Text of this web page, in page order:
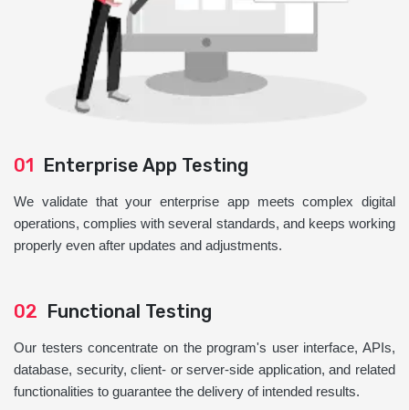
01 Enterprise App Testing
We validate that your enterprise app meets complex digital
operations, complies with several standards, and keeps working
properly even after updates and adjustments.
02 Functional Testing
Our testers concentrate on the program's user interface, APIs,
database, security, client- or server-side application, and related
functionalities to guarantee the delivery of intended results.